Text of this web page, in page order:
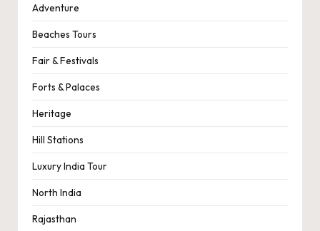
Adventure
Beaches Tours
Fair & Festivals
Forts & Palaces
Heritage
Hill Stations
Luxury India Tour
North India
Rajasthan